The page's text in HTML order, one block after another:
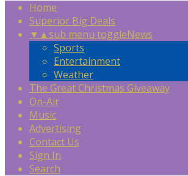
Home
Superior Big Deals
▼ ▲sub menu toggleNews
Sports
Entertainment
Weather
The Great Christmas Giveaway
On-Air
Music
Advertising
Contact Us
Sign In
Search